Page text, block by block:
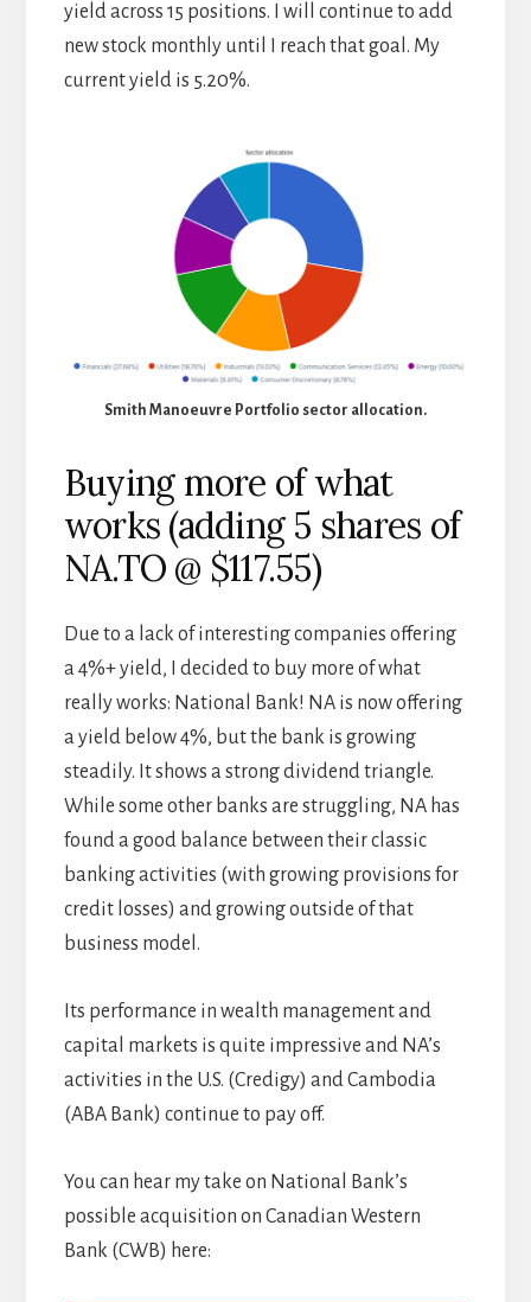
yield across 15 positions. I will continue to add
new stock monthly until I reach that goal. My
current yield is 5.20%.
Smith Manoeuvre Portfolio sector allocation.
Buying more of what
works (adding 5 shares of
NA.TO @ $117.55)
Due to a lack of interesting companies offering
a 4%+ yield, I decided to buy more of what
really works: National Bank! NA is now offering
a yield below 4%, but the bank is growing
steadily. It shows a strong dividend triangle.
While some other banks are struggling, NA has
found a good balance between their classic
banking activities (with growing provisions for
credit losses) and growing outside of that
business model.
Its performance in wealth management and
capital markets is quite impressive and NA’s
activities in the U.S. (Credigy) and Cambodia
(ABA Bank) continue to pay off.
You can hear my take on National Bank’s
possible acquisition on Canadian Western
Bank (CWB) here: